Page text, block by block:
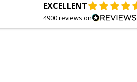
FREE DELIVERY ON
EXCELLENT
4900 reviews on